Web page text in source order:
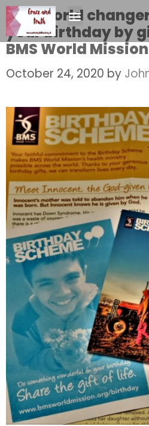
Be a world
your birthday by
BMS World Mission
October 24, 2020 by